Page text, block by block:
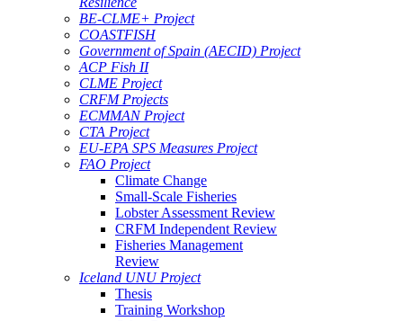
BE-CLME+ Project
COASTFISH
Government of Spain (AECID) Project
ACP Fish II
CLME Project
CRFM Projects
ECMMAN Project
CTA Project
EU-EPA SPS Measures Project
FAO Project
Climate Change
Small-Scale Fisheries
Lobster Assessment Review
CRFM Independent Review
Fisheries Management
Review
Iceland UNU Project
Thesis
Training Workshop